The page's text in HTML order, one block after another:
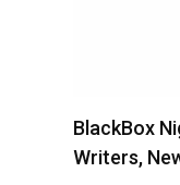
BlackBox
Writers,